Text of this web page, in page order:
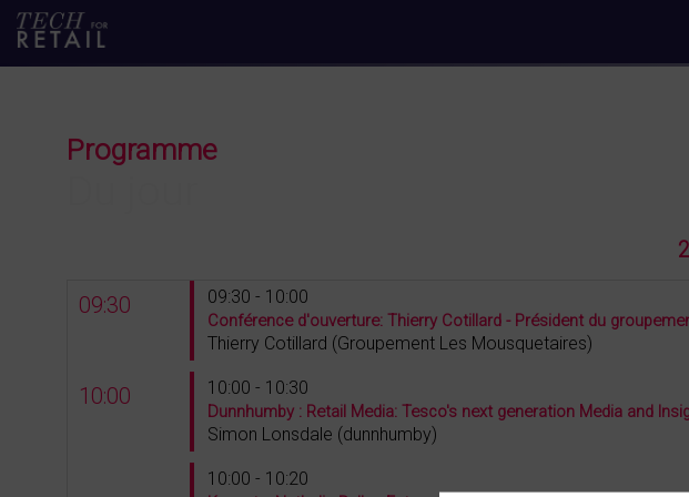
Programme
09:30 09:30 - 10:00
Conférence d'ouverture: Thierry Cotillard - Président du
Thierry Cotillard (Groupement Les Mousquetaires)
10:00 10:00 - 10:30
Dunnhumby : Retail Media: Tesco's next generation Media and
Simon Lonsdale (dunnhumby)
10:00 - 10:20